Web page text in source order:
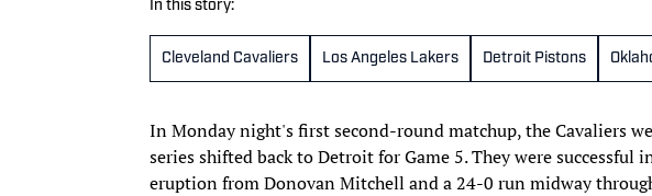
In this story:
Cleveland Cavaliers Los Angeles Lakers Detroit Pistons
In Monday night's first second-round matchup, the Cavaliers
series shifted back to Detroit for Game 5. They were
eruption from Donovan Mitchell and a 24-0 run midway